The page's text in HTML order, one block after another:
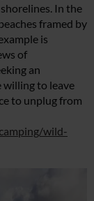
In the
framed by
is
of
an
willing to leave
to unplug from
wild-